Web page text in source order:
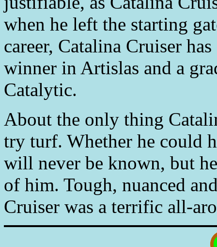
when he left the starting
career, Catalina Cruiser
winner in Artislas and a
Catalytic.
About the only thing
try turf. Whether he could
will never be known, but
of him. Tough, nuanced
Cruiser was a terrific all-